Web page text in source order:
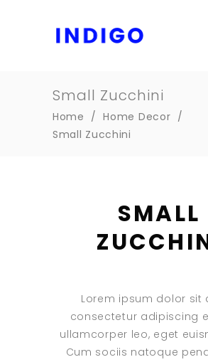
Small Zucchini
Home /Home Decor /
Small Zucchini
SMALL
Lorem ipsum dolor sit
consectetur adipiscing
ullamcorper leo, eget
Cum sociis natoque